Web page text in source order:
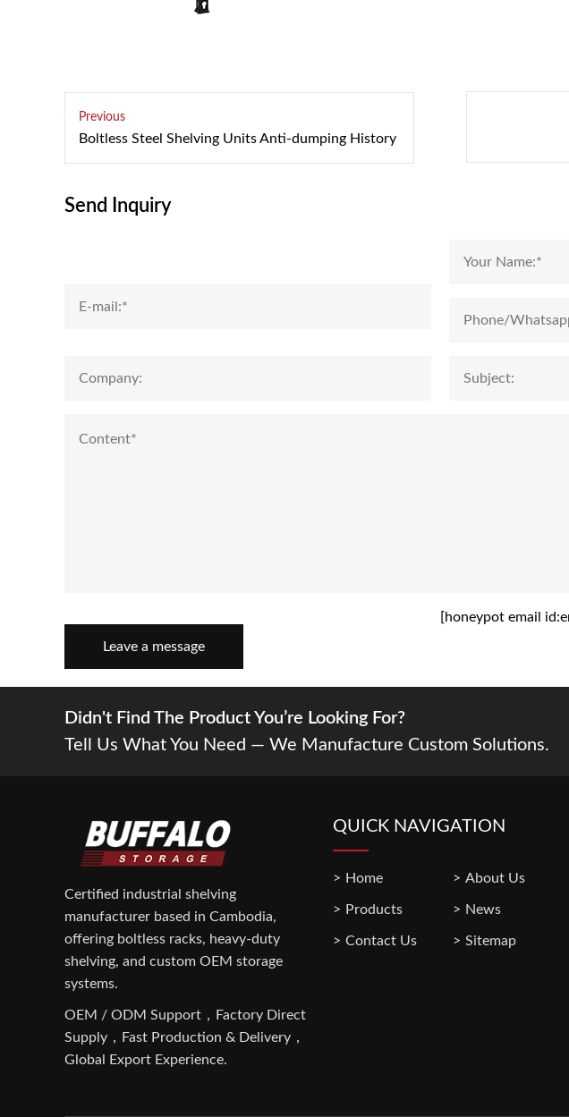
Previous
Boltless Steel Shelving Units Anti-dumping History
Send Inquiry
Leave a message
[honeypot email
Didn't Find The Product You’re Looking For?
Tell Us What You Need — We Manufacture Custom Solutions.
Certified industrial shelving
manufacturer based in Cambodia,
offering boltless racks, heavy-duty
shelving, and custom OEM storage
systems.
OEM / ODM Support，Factory Direct
Supply，Fast Production & Delivery，
Global Export Experience.
QUICK NAVIGATION
Home About Us
Products News
Contact Us Sitemap